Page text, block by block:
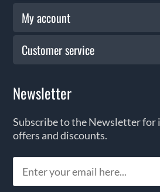
My account
Customer service
Newsletter
Subscribe to the Newsletter for
offers and discounts.